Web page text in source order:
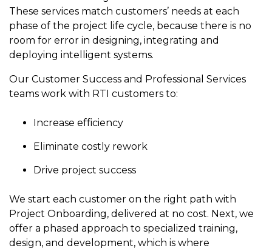
data
streaming
platform
for
physical
systems.
MORE
experience to
train, problem-
solve, mentor,
and accelerate
customer
success.
MORE
to get
started
using
Connext
today.
line and its
underlying
data-
centric
technology.
The
monthly
lets you in
on what’s
happening
across all
that
matter to
RTI
customers.
for
intelligent
physical
systems.
US
These services match customers’ needs at each
phase of the project life cycle, because there is no
room for error in designing, integrating and
deploying intelligent systems.
Our Customer Success and Professional Services
teams work with RTI customers to:
Increase efficiency
Eliminate costly rework
Drive project success
We start each customer on the right path with
Project Onboarding, delivered at no cost. Next, we
offer a phased approach to specialized training,
design, and development, which is where